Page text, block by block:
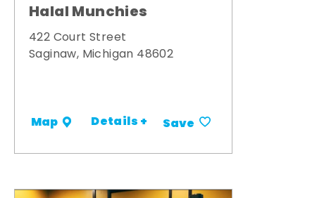
Halal Munchies
422 Court Street
Saginaw, Michigan 48602
Map Details + Save